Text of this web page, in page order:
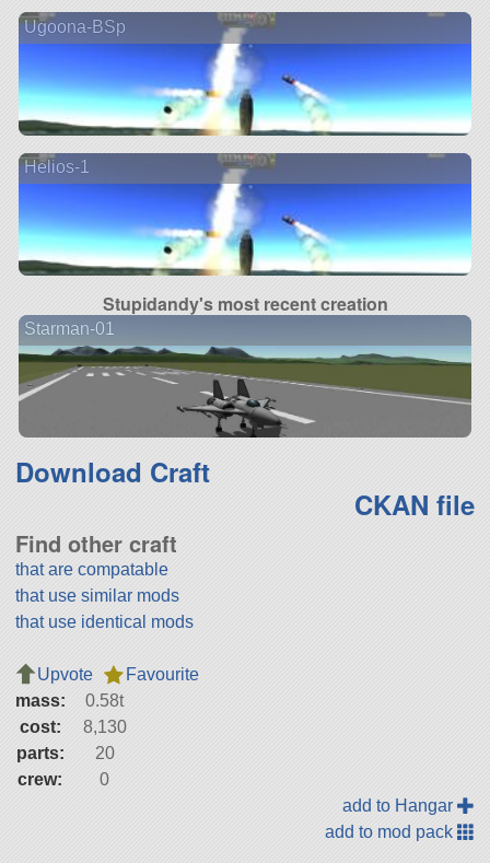
Ugoona-BSp
Helios-1
Stupidandy's most recent creation
Starman-01
Download Craft
CKAN file
Find other craft
that are compatable
that use similar mods
that use identical mods
Upvote
Favourite
mass:
0.58t
cost:
8,130
parts:
20
crew:
0
add to Hangar
add to mod pack